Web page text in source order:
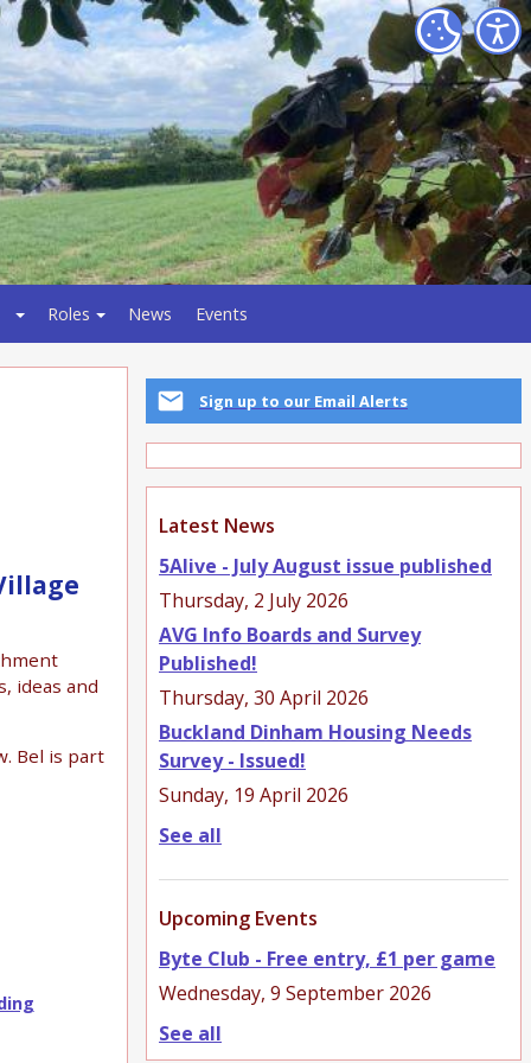
Roles News Events
Sign up to our Email Alerts
Latest News
5Alive - July August issue published
Thursday, 2 July 2026
AVG Info Boards and Survey
Published!
Thursday, 30 April 2026
Buckland Dinham Housing Needs
Survey - Issued!
Sunday, 19 April 2026
See all
Upcoming Events
Byte Club - Free entry, £1 per game
Wednesday, 9 September 2026
See all
ideas and
Bel is part